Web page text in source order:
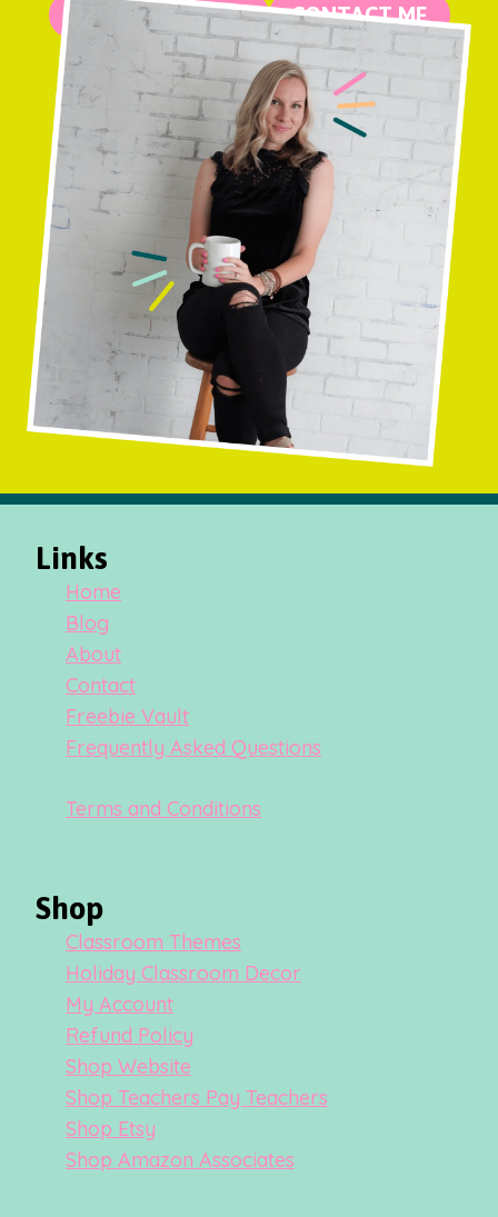
MORE ABOUT ME CONTACT ME
Links
Home
Blog
About
Contact
Freebie Vault
Frequently Asked Questions
Terms and Conditions
Shop
Classroom Themes
Holiday Classroom Decor
My Account
Refund Policy
Shop Website
Shop Teachers Pay Teachers
Shop Etsy
Shop Amazon Associates